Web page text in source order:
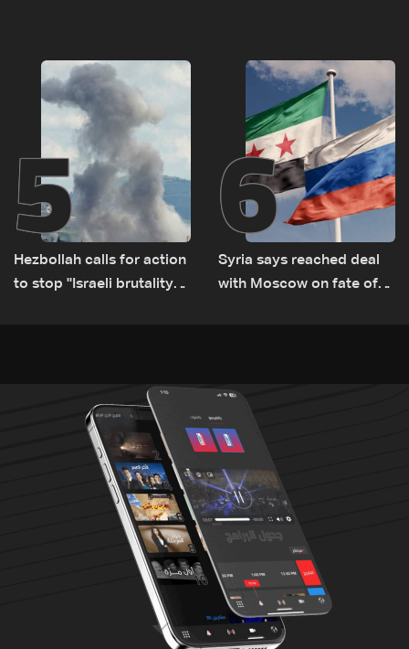
US, Canada, Australia and
Europe
5
Hezbollah calls for action
to stop ''Israeli brutality”
6
Syria says reached deal
with Moscow on fate of